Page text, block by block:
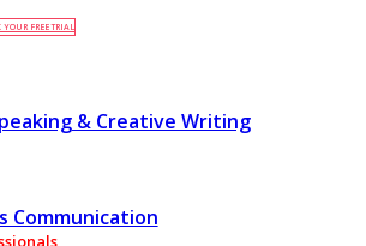
YOUR FREE TRIAL
& Creative Writing
Communication